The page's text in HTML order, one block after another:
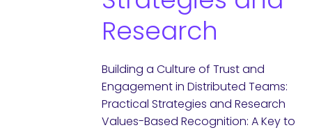
Research
Building a Culture of Trust and
Engagement in Distributed Teams:
Practical Strategies and Research
Values-Based Recognition: A Key to